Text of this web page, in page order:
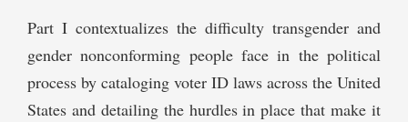
Part I contextualizes the difficulty transgender and
gender nonconforming people face in the political
process by cataloging voter ID laws across the United
States and detailing the hurdles in place that make it